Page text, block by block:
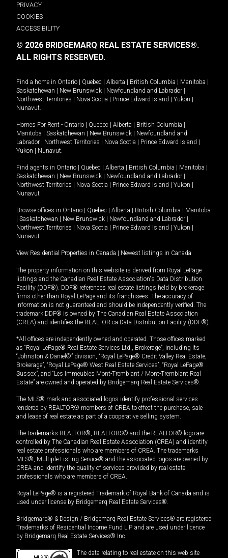
PRIVACY
COOKIES
ACCESSIBILITY
© 2026 BRIDGEMARQ REAL ESTATE SERVICES®.
ALL RIGHTS RESERVED.
Find a home in Ontario Quebec Alberta British Columbia Manitoba
Saskatchewan
New Brunswick Newfoundland and Labrador
Northwest Territories
Nova Scotia Prince Edward Island Yukon
Nunavut.
Homes For Rent - Ontario Quebec Alberta British Columbia
Manitoba
Saskatchewan New Brunswick
Newfoundland and
Labrador
Northwest Territories Nova Scotia Prince Edward Island
Yukon
Nunavut.
Find agents in Ontario Quebec Alberta British Columbia Manitoba
Saskatchewan
New Brunswick Newfoundland and Labrador
Northwest Territories
Nova Scotia Prince Edward Island Yukon
Nunavut
Browse offices in Ontario Quebec Alberta British Columbia
Manitoba
Saskatchewan New Brunswick Newfoundland and Labrador
Northwest Territories
Nova Scotia Prince Edward Island Yukon
Nunavut
View Residential Properties in Canada Newest listings in Canada
The property information on this website is derived from Royal LePage
listings and the Canadian Real Estate Association's Data Distribution
Facility (DDF®). DDF® references real estate listings held by brokerage
firms other than Royal LePage and its franchisees. The accuracy of
information is not guaranteed and should be independently verified. The
trademark DDF® is owned by The Canadian Real Estate Association
(CREA) and identifies the REALTOR.ca Data Distribution Facility (DDF®).
*All offices are independently owned and operated. Those offices marked
as “Royal LePage® Real Estate Services Ltd., Brokerage”, including its
“Johnston & Daniel®” division, “Royal LePage® Credit Valley Real Estate,
Brokerage”, “Royal LePage® West Real Estate Services”, “Royal LePage®
Sussex”, and “Les Immeubles Mont-Tremblant / Mont-Tremblant Real
Estate” are owned and operated by Bridgemarq Real Estate Services®.
The MLS® mark and associated logos identify professional services
rendered by REALTOR® members of CREA to effect the purchase, sale
and lease of real estate as part of a cooperative selling system.
The trademarks REALTOR®, REALTORS® and the REALTOR® logo are
controlled by The Canadian Real Estate Association (CREA) and identify
real estate professionals who are members of CREA. The trademarks
MLS®, Multiple Listing Service® and the associated logos are owned by
CREA and identify the quality of services provided by real estate
professionals who are members of CREA.
Royal LePage® is a registered Trademark of Royal Bank of Canada and is
used under license by Bridgemarq Real Estate Services®.
Bridgemarq® & Design / Bridgemarq Real Estate Services® are registered
Trademarks of Residential Income Fund L.P. and are used under licence
by Bridgemarq Real Estate Services® Inc.
The data relating to real estate on this web site